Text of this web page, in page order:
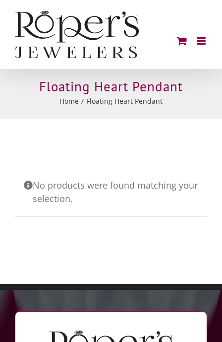
content
Floating Heart Pendant
Home Floating Heart Pendant
No products were found matching your
selection.